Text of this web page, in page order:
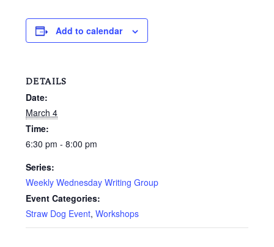
Add to calendar
DETAILS
Date:
March 4
Time:
6:30 pm - 8:00 pm
Series:
Weekly Wednesday Writing Group
Event Categories:
Straw Dog Event, Workshops